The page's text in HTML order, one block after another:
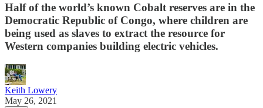
Half of the world’s known Cobalt reserves are in the
Democratic Republic of Congo, where children are
being used as slaves to extract the resource for
Western companies building electric vehicles.
Keith Lowery
May 26, 2021